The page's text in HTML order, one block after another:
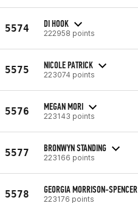
5574 DI HOOK
222958 points
5575 NICOLE PATRICK
223074 points
5576 MEGAN MORI
223143 points
5577 BRONWYN STANDING
223166 points
5578 GEORGIA MORRISON-SPENCER
223176 points